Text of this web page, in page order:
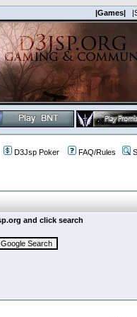
|Games|
D3Jsp Poker FAQ/Rules
and click search